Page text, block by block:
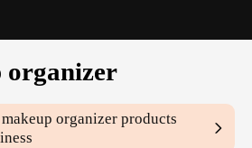
organizer
organizer products